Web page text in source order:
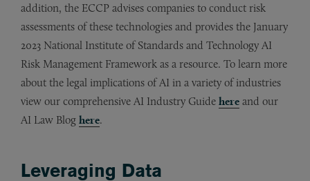
addition, the ECCP advises companies to conduct risk
assessments of these technologies and provides the January
2023 National Institute of Standards and Technology AI
Risk Management Framework as a resource. To learn more
about the legal implications of AI in a variety of industries
view our comprehensive AI Industry Guide here and our
AI Law Blog here.
Leveraging Data